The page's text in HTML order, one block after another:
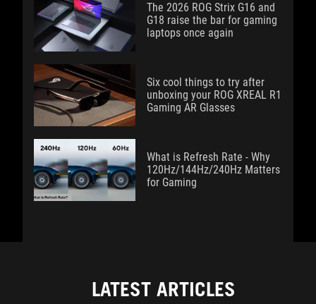
The 2026 ROG Strix G16 and
G18 raise the bar for gaming
laptops once again
Six cool things to try after
unboxing your ROG XREAL R1
Gaming AR Glasses
What is Refresh Rate - Why
120Hz/144Hz/240Hz Matters
for Gaming
LATEST ARTICLES